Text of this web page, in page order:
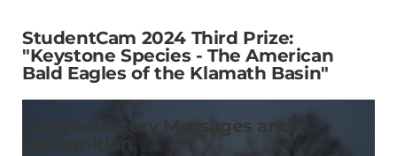
StudentCam 2024 Third Prize:
"Keystone Species - The American
Bald Eagles of the Klamath Basin"
Congratulatory Messages and